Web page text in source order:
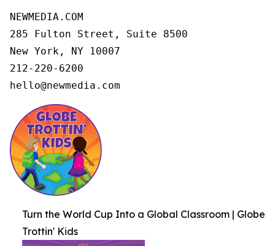
NEWMEDIA.COM
285 Fulton Street, Suite 8500
New York, NY 10007
212-220-6200
hello@newmedia.com
Turn the World Cup Into a Global Classroom | Globe
Trottin' Kids